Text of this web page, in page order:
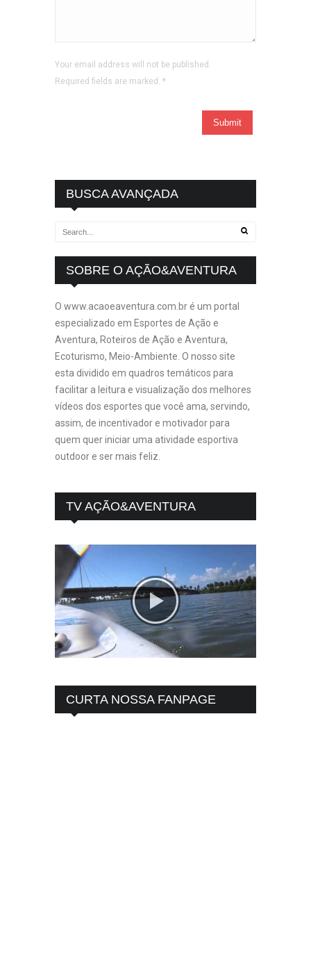
Your email address will not be published.
Required fields are marked. *
BUSCA AVANÇADA
SOBRE O AÇÃO&AVENTURA
O www.acaoeaventura.com.br é um portal
especializado em Esportes de Ação e
Aventura, Roteiros de Ação e Aventura,
Ecoturismo, Meio-Ambiente. O nosso site
esta dividido em quadros temáticos para
facilitar a leitura e visualização dos melhores
vídeos dos esportes que você ama, servindo,
assim, de incentivador e motivador para
quem quer iniciar uma atividade esportiva
outdoor e ser mais feliz.
TV AÇÃO&AVENTURA
CURTA NOSSA FANPAGE